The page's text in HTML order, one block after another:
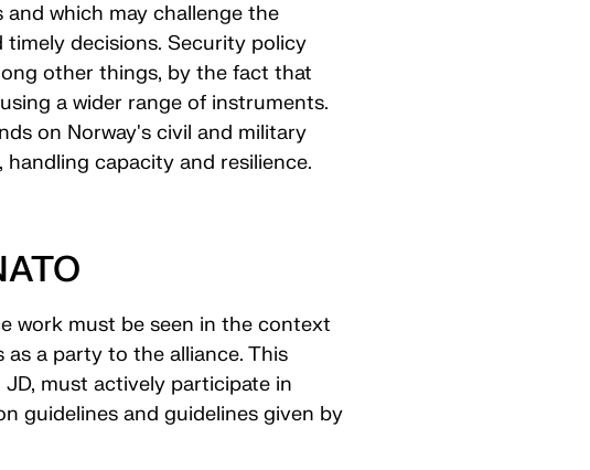
which may challenge the
decisions. Security policy
other things, by the fact that
a wider range of instruments.
on Norway's civil and military
handling capacity and resilience.
work must be seen in the context
a party to the alliance. This
must actively participate in
guidelines and guidelines given by